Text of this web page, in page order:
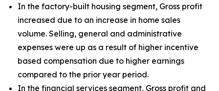
In the factory-built housing segment, Gross profit
increased due to an increase in home sales
volume. Selling, general and administrative
expenses were up as a result of higher incentive
based compensation due to higher earnings
compared to the prior year period.
In the financial services segment, Gross profit and